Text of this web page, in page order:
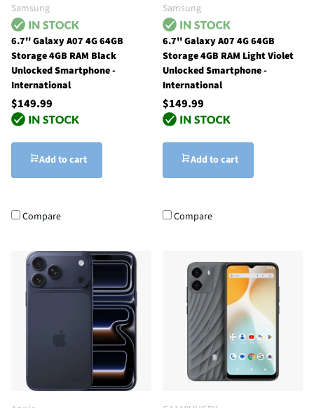
Samsung
6.7'' Galaxy A07 4G 64GB
Storage 4GB RAM Black
Unlocked Smartphone -
International
$149.99
Add to cart
Compare
Samsung
6.7'' Galaxy A07 4G 64GB
Storage 4GB RAM Light Violet
Unlocked Smartphone -
International
$149.99
Add to cart
Compare